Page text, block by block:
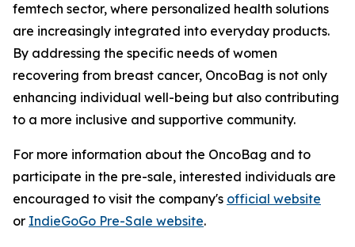
femtech sector, where personalized health solutions
are increasingly integrated into everyday products.
By addressing the specific needs of women
recovering from breast cancer, OncoBag is not only
enhancing individual well-being but also contributing
to a more inclusive and supportive community.
For more information about the OncoBag and to
participate in the pre-sale, interested individuals are
encouraged to visit the company's official website
or IndieGoGo Pre-Sale website.